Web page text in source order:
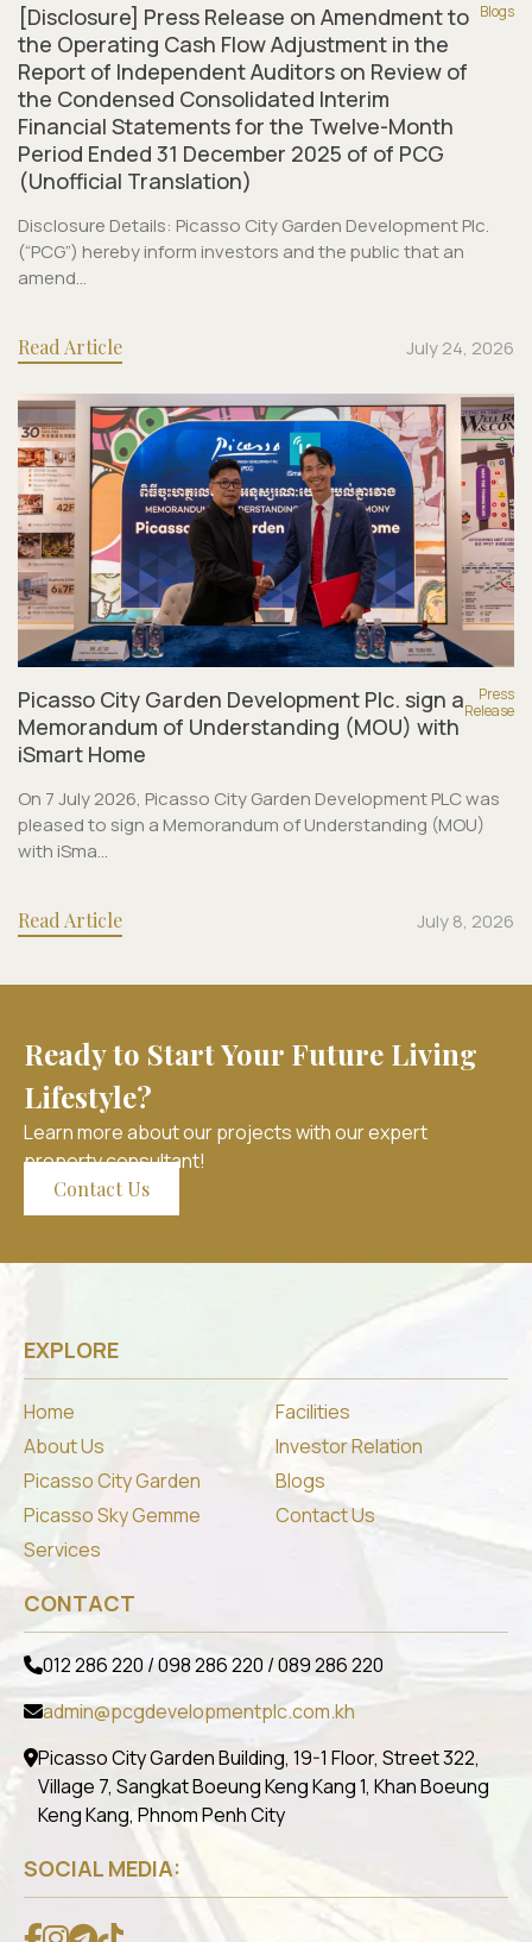
[Disclosure] Press Release on Amendment to
the Operating Cash Flow Adjustment in the
Report of Independent Auditors on Review of
the Condensed Consolidated Interim
Financial Statements for the Twelve-Month
Period Ended 31 December 2025 of of PCG
(Unofficial Translation)
Blogs
Disclosure Details: Picasso City Garden Development Plc.
(“PCG”) hereby inform investors and the public that an
amend...
Read Article July 24, 2026
Picasso City Garden Development Plc. sign a
Memorandum of Understanding (MOU) with
iSmart Home
Press
Release
On 7 July 2026, Picasso City Garden Development PLC was
pleased to sign a Memorandum of Understanding (MOU)
with iSma...
Read Article July 8, 2026
Ready to Start Your Future Living
Lifestyle?
Learn more about our projects with our expert
property consultant!
Contact Us
EXPLORE
Home
About Us
Picasso City Garden
Picasso Sky Gemme
Services
Facilities
Investor Relation
Blogs
Contact Us
CONTACT
012 286 220 / 098 286 220 / 089 286 220
admin@pcgdevelopmentplc.com.kh
Picasso City Garden Building, 19-1 Floor, Street 322,
Village 7, Sangkat Boeung Keng Kang 1, Khan Boeung
Keng Kang, Phnom Penh City
SOCIAL MEDIA: